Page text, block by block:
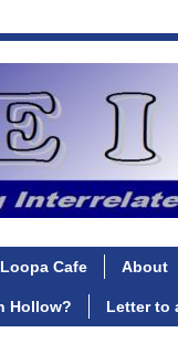
Cafe About
Hollow? Letter to